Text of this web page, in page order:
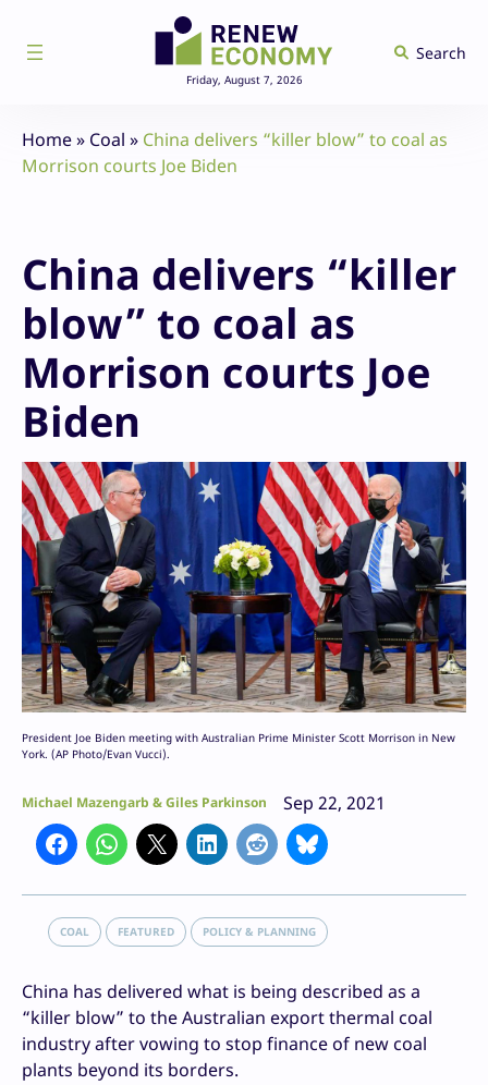
content
Friday, August 7, 2026
Search
Home» Coal » China delivers “killer blow” to coal as
Morrison courts Joe Biden
China delivers “killer
blow” to coal as
Morrison courts Joe
Biden
President Joe Biden meeting with Australian Prime Minister Scott Morrison in New
York. (AP Photo/Evan Vucci).
Michael Mazengarb & Giles Parkinson Sep 22, 2021
COAL FEATURED POLICY & PLANNING
China has delivered what is being described as a
“killer blow” to the Australian export thermal coal
industry after vowing to stop finance of new coal
plants beyond its borders.